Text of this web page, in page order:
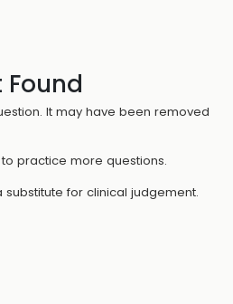
It may have been removed
to practice more questions.
substitute for clinical judgement.